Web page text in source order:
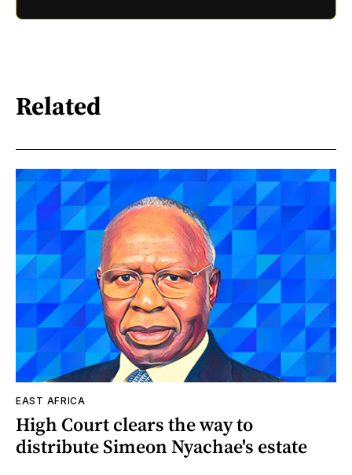
Related
EAST AFRICA
High Court clears the way to
distribute Simeon Nyachae's estate